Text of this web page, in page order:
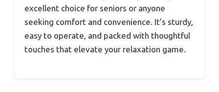
excellent choice for seniors or anyone
seeking comfort and convenience. It’s sturdy,
easy to operate, and packed with thoughtful
touches that elevate your relaxation game.